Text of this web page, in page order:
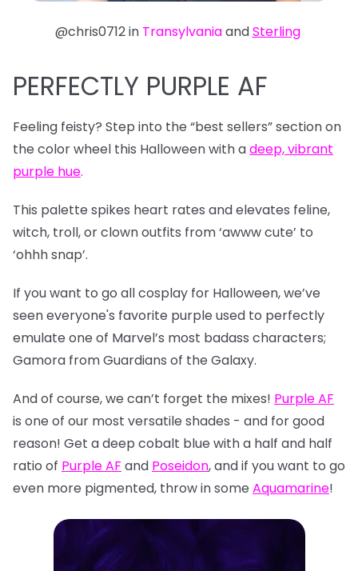
@chris0712 in TransylvaniaandSterling
PERFECTLY PURPLE AF
Feeling feisty? Step into the “best sellers” section on
the color wheel this Halloween with adeep, vibrant
purple hue.
This palette spikes heart rates and elevates feline,
witch, troll, or clown outfits from ‘awww cute’ to
‘ohhh snap’.
If you want to go all cosplay for Halloween, we’ve
seen everyone's favorite purple used to perfectly
emulate one of Marvel’s most badass characters;
Gamora from Guardians of the Galaxy.
And of course, we can’t forget the mixes! Purple AF
is one of our most versatile shades - and for good
reason! Get a deep cobalt blue with a half and half
ratio of Purple AF and Poseidon, and if you want to go
even more pigmented, throw in some Aquamarine!